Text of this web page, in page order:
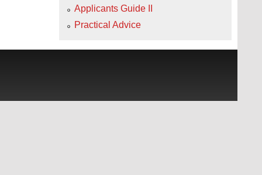
Applicants Guide II
Practical Advice